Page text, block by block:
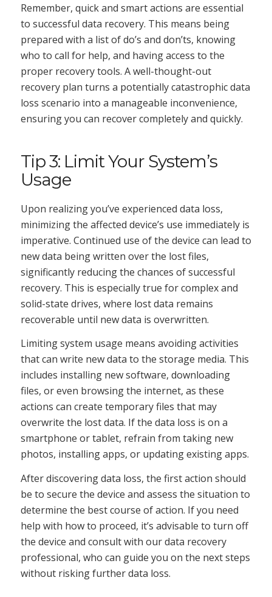
Remember, quick and smart actions are essential
to successful data recovery. This means being
prepared with a list of do’s and don’ts, knowing
who to call for help, and having access to the
proper recovery tools. A well-thought-out
recovery plan turns a potentially catastrophic data
loss scenario into a manageable inconvenience,
ensuring you can recover completely and quickly.
Tip 3: Limit Your System’s
Usage
Upon realizing you’ve experienced data loss,
minimizing the affected device’s use immediately is
imperative. Continued use of the device can lead to
new data being written over the lost files,
significantly reducing the chances of successful
recovery. This is especially true for complex and
solid-state drives, where lost data remains
recoverable until new data is overwritten.
Limiting system usage means avoiding activities
that can write new data to the storage media. This
includes installing new software, downloading
files, or even browsing the internet, as these
actions can create temporary files that may
overwrite the lost data. If the data loss is on a
smartphone or tablet, refrain from taking new
photos, installing apps, or updating existing apps.
After discovering data loss, the first action should
be to secure the device and assess the situation to
determine the best course of action. If you need
help with how to proceed, it’s advisable to turn off
the device and consult with our data recovery
professional, who can guide you on the next steps
without risking further data loss.